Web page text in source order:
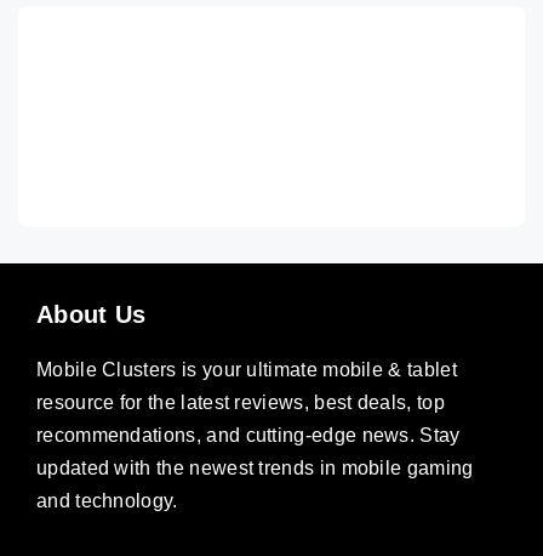
About Us
Mobile Clusters is your ultimate mobile & tablet
resource for the latest reviews, best deals, top
recommendations, and cutting-edge news. Stay
updated with the newest trends in mobile gaming
and technology.